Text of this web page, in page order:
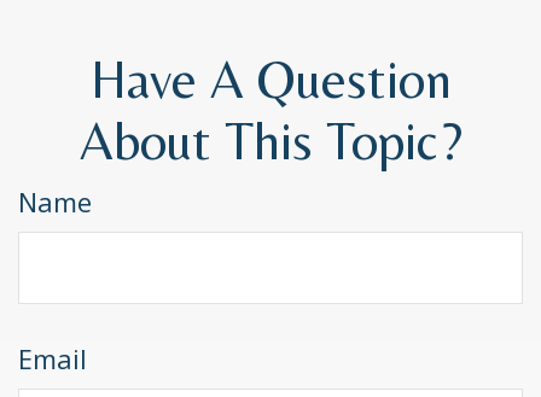
Have A Question
About This Topic?
Name
Email